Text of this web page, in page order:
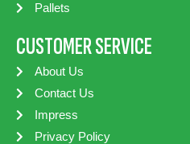
Pallets
CUSTOMER SERVICE
About Us
Contact Us
Impress
Privacy Policy